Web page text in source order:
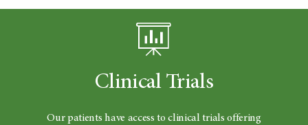
Clinical Trials
Our patients have access to clinical trials offering